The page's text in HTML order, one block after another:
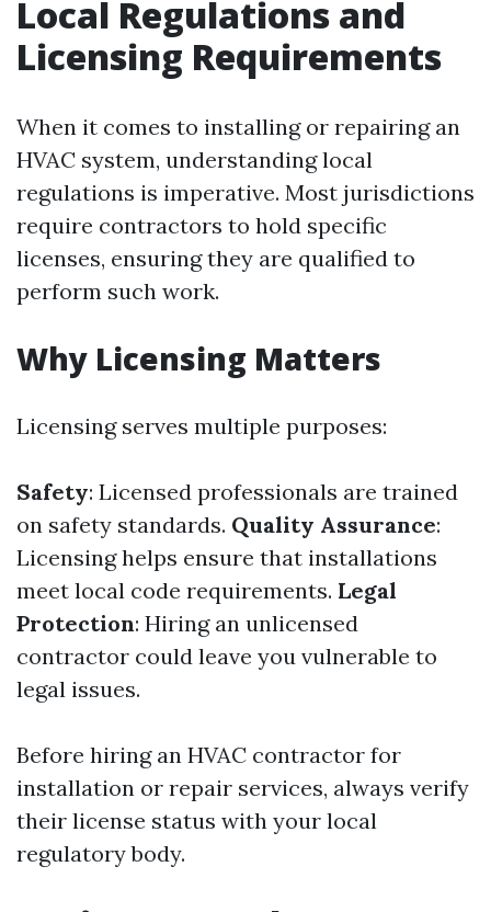
Local Regulations and
Licensing Requirements
When it comes to installing or repairing an
HVAC system, understanding local
regulations is imperative. Most jurisdictions
require contractors to hold specific
licenses, ensuring they are qualified to
perform such work.
Why Licensing Matters
Licensing serves multiple purposes:
Safety: Licensed professionals are trained
on safety standards. Quality Assurance:
Licensing helps ensure that installations
meet local code requirements. Legal
Protection: Hiring an unlicensed
contractor could leave you vulnerable to
legal issues.
Before hiring an HVAC contractor for
installation or repair services, always verify
their license status with your local
regulatory body.